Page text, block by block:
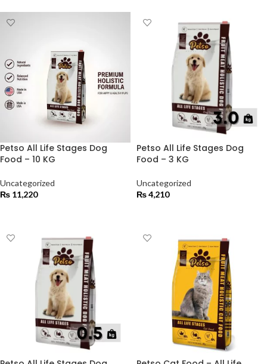
Petso All Life Stages Dog
Food – 10 KG
Uncategorized
₨ 11,220
Petso All Life Stages Dog
Food – 3 KG
Uncategorized
₨4,210